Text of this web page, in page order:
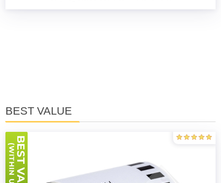
BEST VALUE